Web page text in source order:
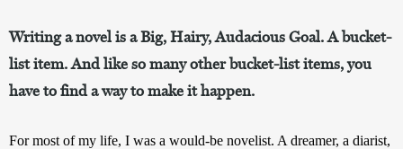
Writing a novel is a Big, Hairy, Audacious Goal. A bucket-
list item. And like so many other bucket-list items, you
have to find a way to make it happen.
For most of my life, I was a would-be novelist. A dreamer, a diarist,